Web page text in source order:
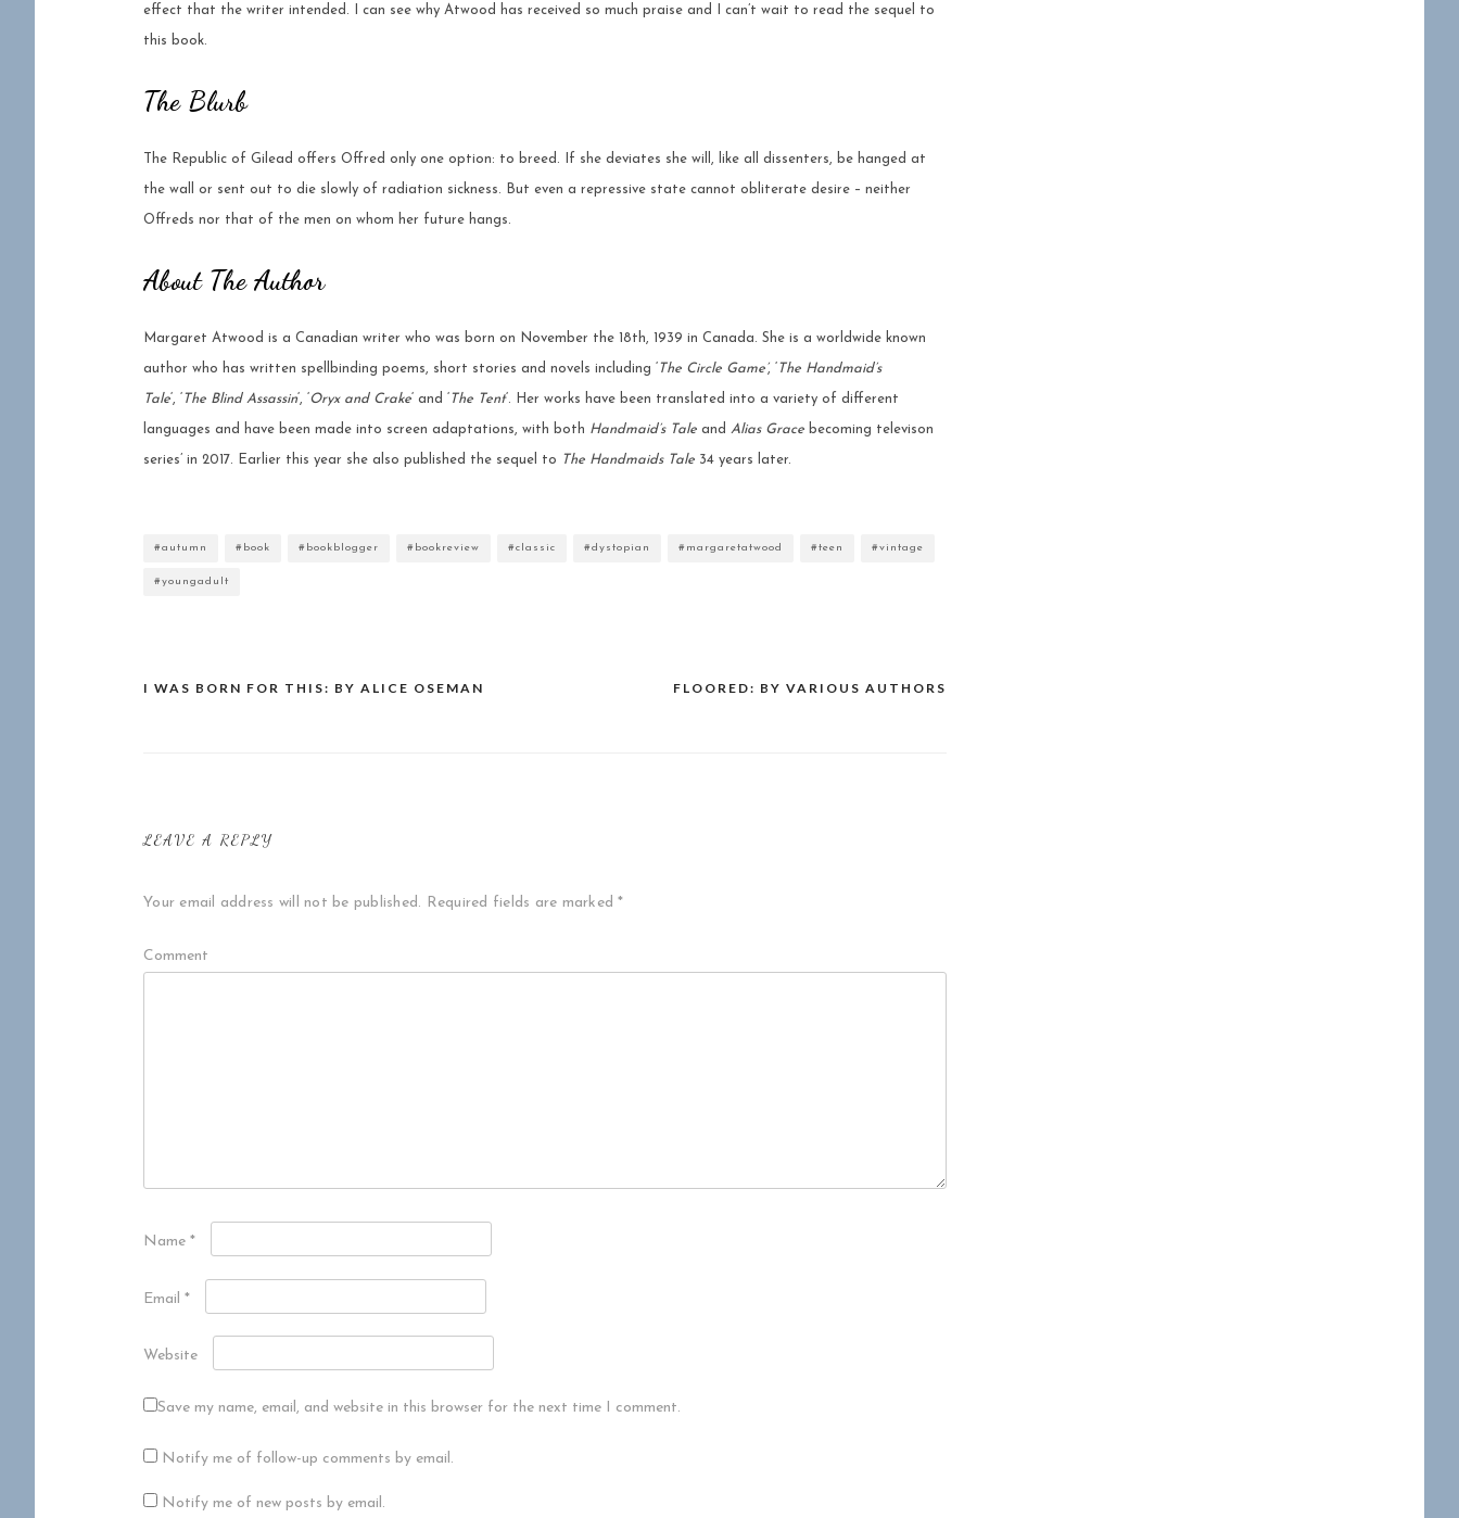
effect that the writer intended. I can see why Atwood has received so much praise and I can’t wait to read the sequel to
this book.
The Blurb
The Republic of Gilead offers Offred only one option: to breed. If she deviates she will, like all dissenters, be hanged at
the wall or sent out to die slowly of radiation sickness. But even a repressive state cannot obliterate desire – neither
Offreds nor that of the men on whom her future hangs.
About The Author
Margaret Atwood is a Canadian writer who was born on November the 18th, 1939 in Canada. She is a worldwide known
author who has written spellbinding poems, short stories and novels including ‘The Circle Game’, ‘The Handmaid’s
Tale‘, ‘The Blind Assassin‘, ‘Oryx and Crake‘ and ‘The Tent‘. Her works have been translated into a variety of different
languages and have been made into screen adaptations, with both Handmaid’s Tale and Alias Grace becoming televison
series’ in 2017. Earlier this year she also published the sequel to The Handmaids Tale 34 years later.
#autumn #book #bookblogger #bookreview #classic #dystopian #margaretatwood #teen #vintage
#youngadult
Post
FLOORED: BY VARIOUS AUTHORS
I WAS BORN FOR THIS: BY ALICE OSEMAN
LEAVE A REPLY
Your email address will not be published. Required fields are marked*
Comment
Name *
Email *
Website
Save my name, email, and website in this browser for the next time I comment.
Notify me of follow-up comments by email.
Notify me of new posts by email.